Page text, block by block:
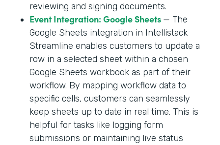
reviewing and signing documents.
Event Integration: Google Sheets — The
Google Sheets integration in Intellistack
Streamline enables customers to update a
row in a selected sheet within a chosen
Google Sheets workbook as part of their
workflow. By mapping workflow data to
specific cells, customers can seamlessly
keep sheets up to date in real time. This is
helpful for tasks like logging form
submissions or maintaining live status